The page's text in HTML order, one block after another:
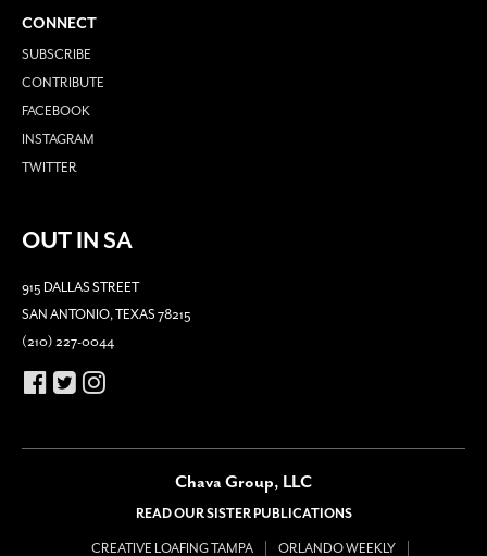
CONNECT
SUBSCRIBE
CONTRIBUTE
FACEBOOK
INSTAGRAM
TWITTER
OUT IN SA
915 DALLAS STREET
SAN ANTONIO, TEXAS 78215
(210) 227-0044
Chava Group, LLC
READ OUR SISTER PUBLICATIONS
CREATIVE LOAFING TAMPA
ORLANDO WEEKLY